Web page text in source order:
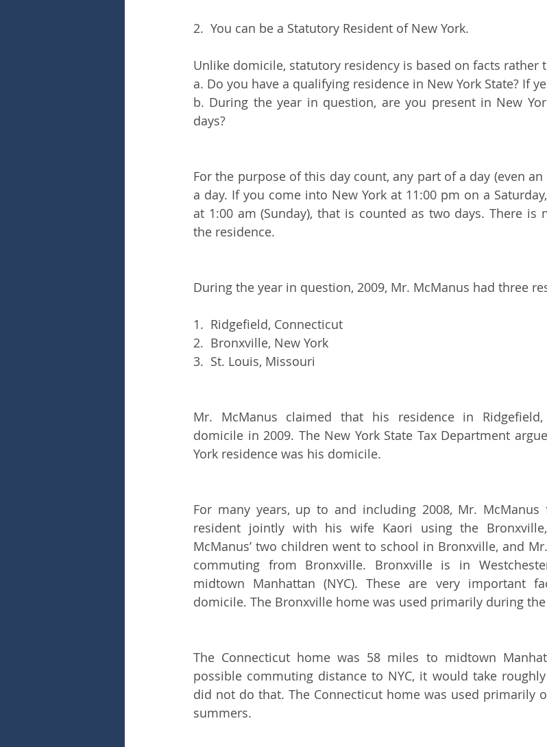
2.  You can be a Statutory Resident of New York.
Unlike domicile, statutory residency is based on facts rather
a. Do you have a qualifying residence in New York State? If
b. During the year in question, are you present in New
days?
For the purpose of this day count, any part of a day (even
a day. If you come into New York at 11:00 pm on a
at 1:00 am (Sunday), that is counted as two days. There
the residence.
During the year in question, 2009, Mr. McManus had three
1.  Ridgefield, Connecticut
2.  Bronxville, New York
3.  St. Louis, Missouri
Mr. McManus claimed that his residence in
domicile in 2009. The New York State Tax Department
York residence was his domicile.
For many years, up to and including 2008, Mr.
resident jointly with his wife Kaori using the
McManus’ two children went to school in Bronxville, and
commuting from Bronxville. Bronxville is in
midtown Manhattan (NYC). These are very important
domicile. The Bronxville home was used primarily during the
The Connecticut home was 58 miles to midtown
possible commuting distance to NYC, it would take
did not do that. The Connecticut home was used primarily
summers.